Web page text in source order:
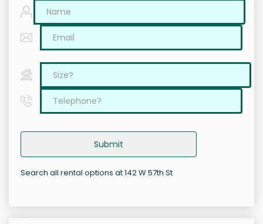
Submit
Search all rental options at 142 W 57th St